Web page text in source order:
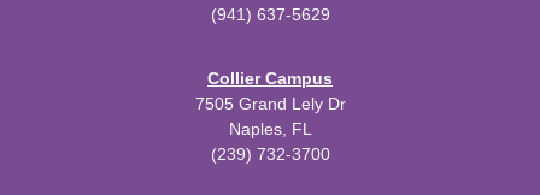
(941) 637-5629
Collier Campus
7505 Grand Lely Dr
Naples, FL
(239) 732-3700